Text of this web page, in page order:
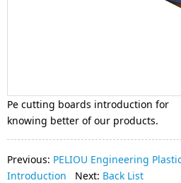
Pe cutting boards introduction for
knowing better of our products.
Previous: PELIOU Engineering
Introduction Next: Back List